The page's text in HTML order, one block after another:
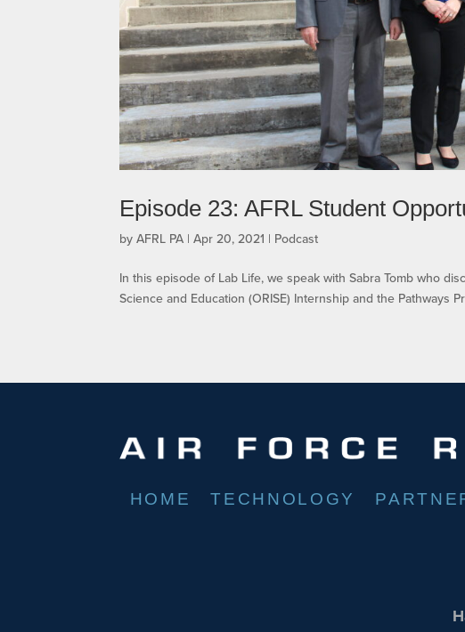
Episode 23: AFRL Student
byAFRL PA |Apr 20, 2021 | Podcast
In this episode of Lab Life, we speak with Sabra Tomb who
Science and Education (ORISE) Internship and the Pathways
HOME TECHNOLOGY